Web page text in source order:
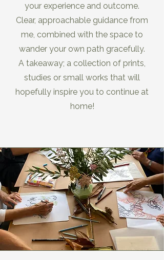
your experience and outcome.
Clear, approachable guidance from
me, combined with the space to
wander your own path gracefully.
A takeaway; a collection of prints,
studies or small works that will
hopefully inspire you to continue at
home!